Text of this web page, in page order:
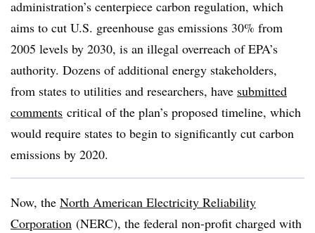
administration’s centerpiece carbon regulation, which
aims to cut U.S. greenhouse gas emissions 30% from
2005 levels by 2030, is an illegal overreach of EPA’s
authority. Dozens of additional energy stakeholders,
from states to utilities and researchers, have submitted
comments critical of the plan’s proposed timeline, which
would require states to begin to significantly cut carbon
emissions by 2020.
Now, the North American Electricity Reliability
Corporation (NERC), the federal non-profit charged with